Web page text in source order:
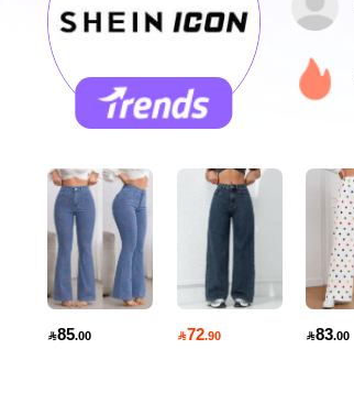
85.00 72.90 83.00